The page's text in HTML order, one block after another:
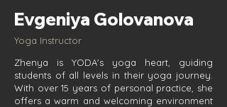
Evgeniya Golovanova
Yoga Instructor
Zhenya is YODA's yoga heart, guiding
students of all levels in their yoga journey.
With over 15 years of personal practice, she
offers a warm and welcoming environment